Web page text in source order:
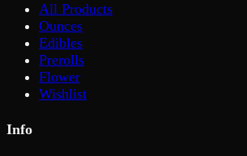
All Products
Ounces
Edibles
Prerolls
Flower
Wishlist
Info